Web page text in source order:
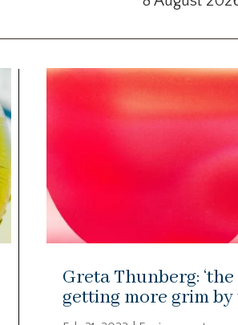
Greta Thunberg:
getting more grim by